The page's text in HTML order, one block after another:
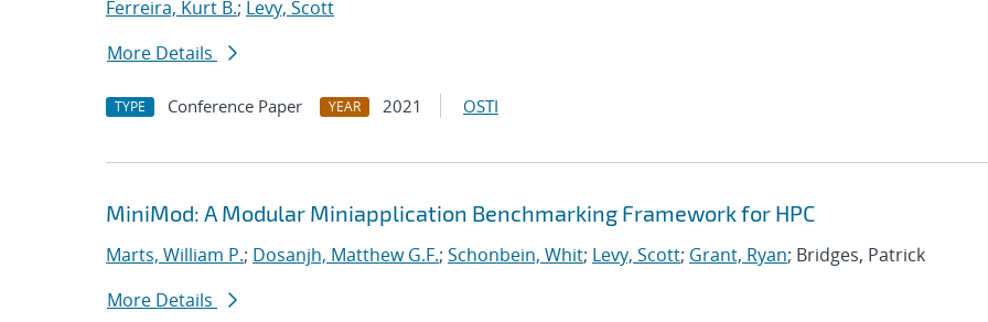
Ferreira, Kurt B.; Levy, Scott
More Details
TYPE Conference Paper YEAR 2021 OSTI
MiniMod: A Modular Miniapplication Benchmarking Framework for HPC
Marts, William P.; Dosanjh, Matthew G.F.; Schonbein, Whit; Levy, Scott; Grant, Ryan; Bridges, Patrick
More Details